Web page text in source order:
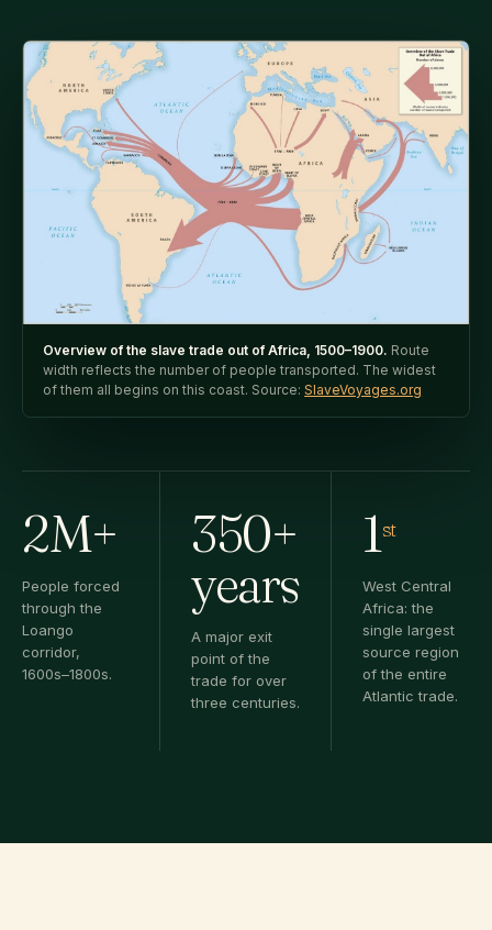
Overview of the slave trade out of Africa, 1500–1900. Route
width reflects the number of people transported. The widest
of them all begins on this coast. Source:SlaveVoyages.org
2M+
People forced
through the
Loango
corridor,
1600s–1800s.
350+
years
A major exit
point of the
trade for over
three centuries.
1st
West Central
Africa: the
single largest
source region
of the entire
Atlantic trade.